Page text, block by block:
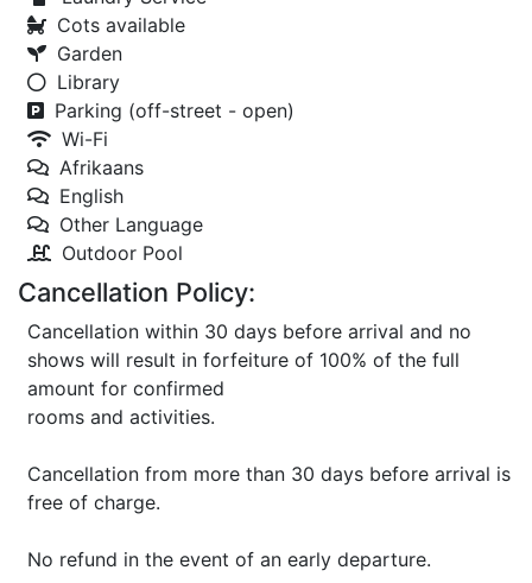
Cots available
Garden
Library
Parking (off-street - open)
Wi-Fi
Afrikaans
English
Other Language
Outdoor Pool
Cancellation Policy:
Cancellation within 30 days before arrival and no
shows will result in forfeiture of 100% of the full
amount for confirmed
rooms and activities.
Cancellation from more than 30 days before arrival is
free of charge.
No refund in the event of an early departure.